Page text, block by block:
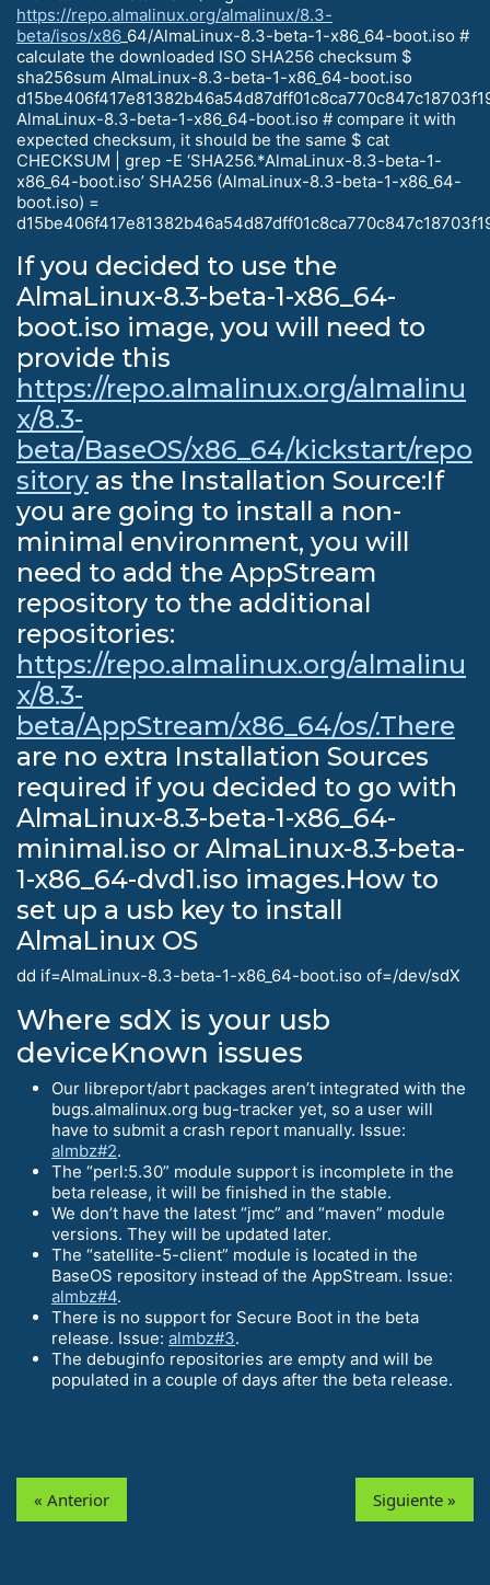
https://repo.almalinux.org/almalinux/8.3-
beta/isos/x86_64/AlmaLinux-8.3-beta-1-x86_64-boot.iso #
calculate the downloaded ISO SHA256 checksum $
sha256sum AlmaLinux-8.3-beta-1-x86_64-boot.iso
AlmaLinux-8.3-beta-1-x86_64-boot.iso # compare it with
expected checksum, it should be the same $ cat
CHECKSUM | grep -E ‘SHA256.*AlmaLinux-8.3-beta-1-
x86_64-boot.iso’ SHA256 (AlmaLinux-8.3-beta-1-x86_64-
boot.iso) =
If you decided to use the
AlmaLinux-8.3-beta-1-x86_64-
boot.iso image, you will need to
provide this
https://repo.almalinux.org/almalinu
x/8.3-
beta/BaseOS/x86_64/kickstart/repo
sitory as the Installation Source:If
you are going to install a non-
minimal environment, you will
need to add the AppStream
repository to the additional
repositories:
https://repo.almalinux.org/almalinu
x/8.3-
beta/AppStream/x86_64/os/.There
are no extra Installation Sources
required if you decided to go with
AlmaLinux-8.3-beta-1-x86_64-
minimal.iso or AlmaLinux-8.3-beta-
1-x86_64-dvd1.iso images.How to
set up a usb key to install
AlmaLinux OS
dd if=AlmaLinux-8.3-beta-1-x86_64-boot.iso of=/dev/sdX
Where sdX is your usb
deviceKnown issues
Our libreport/abrt packages aren’t integrated with the
bugs.almalinux.org bug-tracker yet, so a user will
have to submit a crash report manually. Issue:
almbz#2.
The “perl:5.30” module support is incomplete in the
beta release, it will be finished in the stable.
We don’t have the latest “jmc” and “maven” module
versions. They will be updated later.
The “satellite-5-client” module is located in the
BaseOS repository instead of the AppStream. Issue:
almbz#4.
There is no support for Secure Boot in the beta
release. Issue: almbz#3.
The debuginfo repositories are empty and will be
populated in a couple of days after the beta release.
« Anterior Siguiente »